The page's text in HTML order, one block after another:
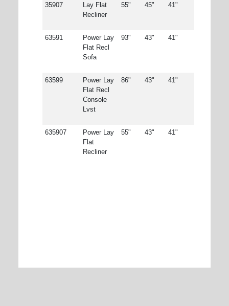
35907
Lay Flat
Recliner
55" 45" 41"
63591
Power Lay
Flat Recl
Sofa
93" 43" 41"
63599
Power Lay
Flat Recl
Console
Lvst
86" 43" 41"
635907
Power Lay
Flat
Recliner
55" 43" 41"